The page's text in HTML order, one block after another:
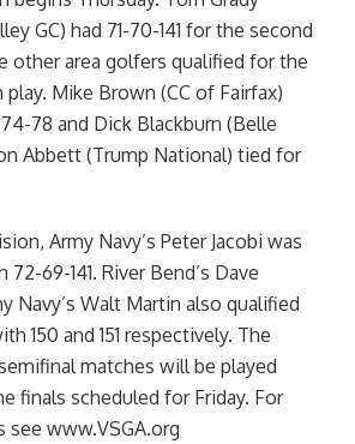
GC) had 71-70-141 for the second
other area golfers qualified for the
Mike Brown (CC of Fairfax)
78 and Dick Blackburn (Belle
Abbett (Trump National) tied for
Army Navy’s Peter Jacobi was
69-141. River Bend’s Dave
Navy’s Walt Martin also qualified
150 and 151 respectively. The
matches will be played
finals scheduled for Friday. For
www.VSGA.org